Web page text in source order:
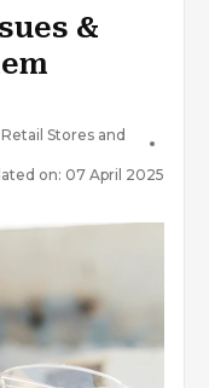
&
Stores and
on: 07 April 2025